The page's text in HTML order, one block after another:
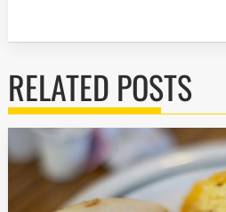
RELATED POSTS